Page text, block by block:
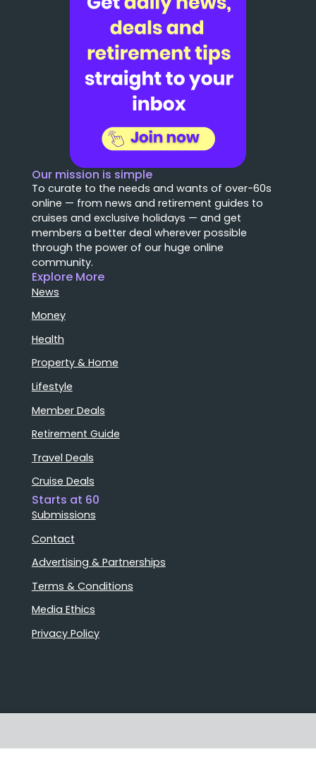
Our mission is simple
To curate to the needs and wants of over-60s
online — from news and retirement guides to
cruises and exclusive holidays — and get
members a better deal wherever possible
through the power of our huge online
community.
Explore More
News
Money
Health
Property & Home
Lifestyle
Member Deals
Retirement Guide
Travel Deals
Cruise Deals
Starts at 60
Submissions
Contact
Advertising & Partnerships
Terms & Conditions
Media Ethics
Privacy Policy